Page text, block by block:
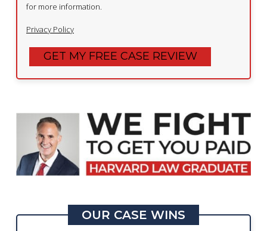
for more information.
Privacy Policy
OUR CASE WINS